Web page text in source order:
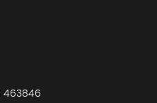
463846